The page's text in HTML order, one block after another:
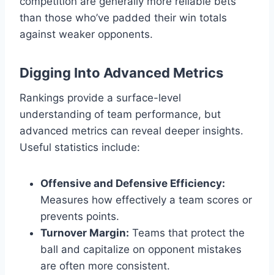
than those who’ve padded their win totals
against weaker opponents.
Digging Into Advanced Metrics
Rankings provide a surface-level
understanding of team performance, but
advanced metrics can reveal deeper insights.
Useful statistics include:
Offensive and Defensive Efficiency:
Measures how effectively a team scores or
prevents points.
Turnover Margin: Teams that protect the
ball and capitalize on opponent mistakes
are often more consistent.